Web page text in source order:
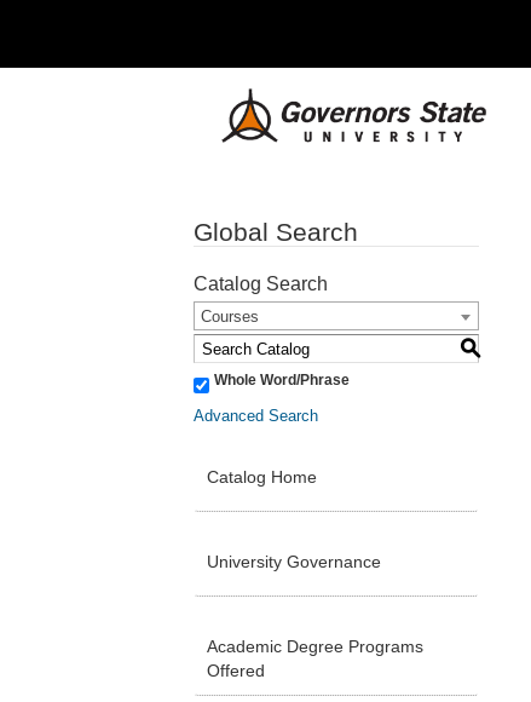
Global Search
Catalog Search
Courses
S
Whole Word/Phrase
Advanced Search
Catalog Home
University Governance
Academic Degree Programs
Offered